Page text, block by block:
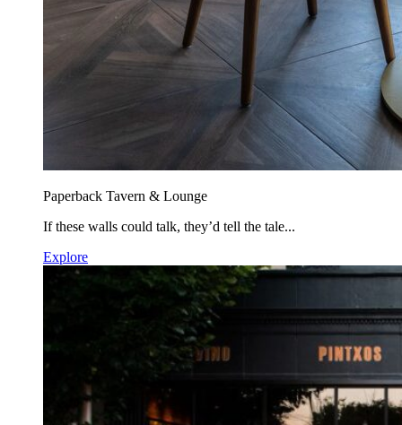
Paperback Tavern & Lounge
If these walls could talk, they’d tell the tale...
Explore